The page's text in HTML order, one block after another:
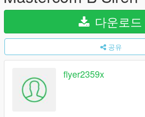
다운로드
공유
flyer2359x